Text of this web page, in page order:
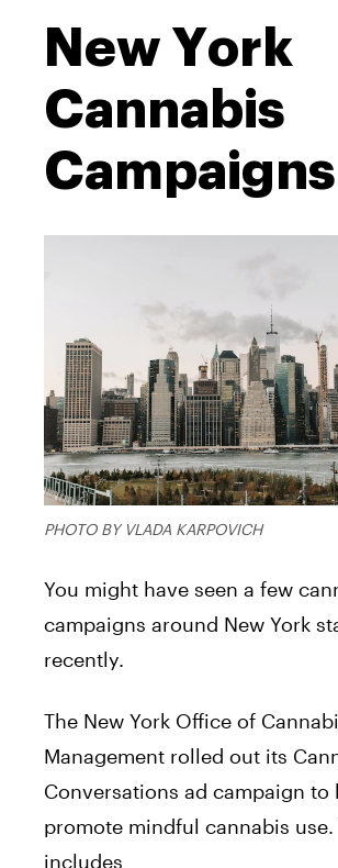
New York
Cannabis
Campaigns
PHOTO BY VLADA KARPOVICH
You might have seen a few
campaigns around New York
recently.
The New York Office of
Management rolled out its
Conversations ad campaign to
promote mindful cannabis use.
includes